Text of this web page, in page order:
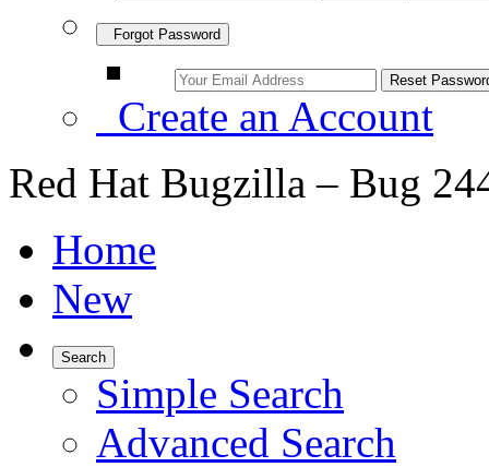
Forgot Password
Create an Account
Red Hat Bugzilla – Bug
Home
New
Search
Simple Search
Advanced Search